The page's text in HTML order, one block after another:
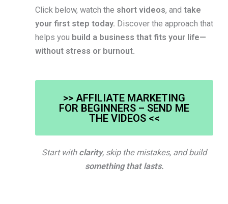
Click below, watch the short videos, and take
your first step today. Discover the approach that
helps you build a business that fits your life—
without stress or burnout.
>> AFFILIATE MARKETING
FOR BEGINNERS – SEND ME
THE VIDEOS <<
Start with clarity, skip the mistakes, and build
something that lasts.